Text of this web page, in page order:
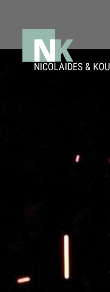
περιεχόμενο